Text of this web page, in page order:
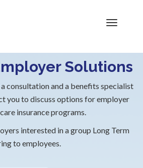
Solutions
consultation and a benefits specialist
you to discuss options for employer
insurance programs.
interested in a group Long Term
to employees.